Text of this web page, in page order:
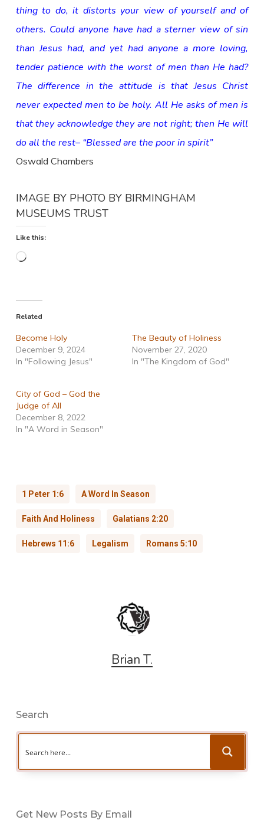
thing to do, it distorts your view of yourself and of
others. Could anyone have had a sterner view of sin
than Jesus had, and yet had anyone a more loving,
tender patience with the worst of men than He had?
The difference in the attitude is that Jesus Christ
never expected men to be holy. All He asks of men is
that they acknowledge they are not right; then He will
do all the rest– “Blessed are the poor in spirit”
Oswald Chambers
IMAGE BY PHOTO BY BIRMINGHAM
MUSEUMS TRUST
Like this:
Loading…
Related
Become Holy
December 9, 2024
In "Following Jesus"
The Beauty of Holiness
November 27, 2020
In "The Kingdom of God"
City of God – God the
Judge of All
December 8, 2022
In "A Word in Season"
1 Peter 1:6 A Word In Season
Faith And Holiness Galatians 2:20
Hebrews 11:6 Legalism Romans 5:10
Brian T.
Search
Get New Posts By Email